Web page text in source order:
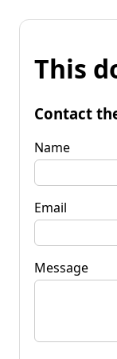
This
Contact
Name
Email
Message